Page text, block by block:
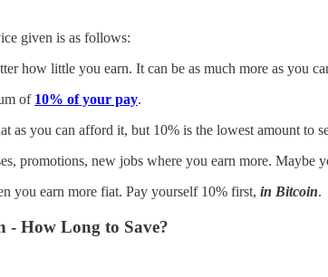
given is as follows:
how little you earn. It can be as much more as you
of 10% of your pay.
as you can afford it, but 10% is the lowest amount to
promotions, new jobs where you earn more. Maybe
you earn more fiat. Pay yourself 10% first, in Bitcoin.
- How Long to Save?